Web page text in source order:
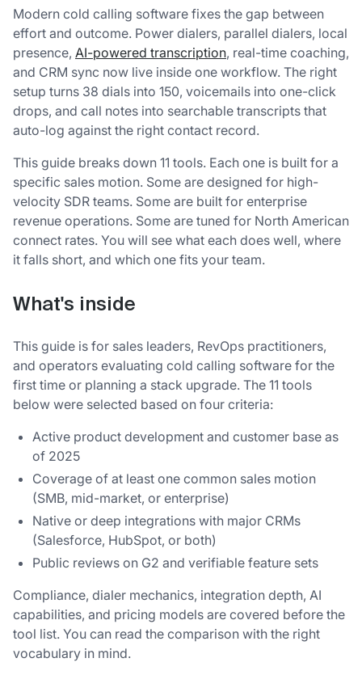
Modern cold calling software fixes the gap between
effort and outcome. Power dialers, parallel dialers, local
presence, AI-powered transcription, real-time coaching,
and CRM sync now live inside one workflow. The right
setup turns 38 dials into 150, voicemails into one-click
drops, and call notes into searchable transcripts that
auto-log against the right contact record.
This guide breaks down 11 tools. Each one is built for a
specific sales motion. Some are designed for high-
velocity SDR teams. Some are built for enterprise
revenue operations. Some are tuned for North American
connect rates. You will see what each does well, where
it falls short, and which one fits your team.
What's inside
This guide is for sales leaders, RevOps practitioners,
and operators evaluating cold calling software for the
first time or planning a stack upgrade. The 11 tools
below were selected based on four criteria:
Active product development and customer base as
of 2025
Coverage of at least one common sales motion
(SMB, mid-market, or enterprise)
Native or deep integrations with major CRMs
(Salesforce, HubSpot, or both)
Public reviews on G2 and verifiable feature sets
Compliance, dialer mechanics, integration depth, AI
capabilities, and pricing models are covered before the
tool list. You can read the comparison with the right
vocabulary in mind.